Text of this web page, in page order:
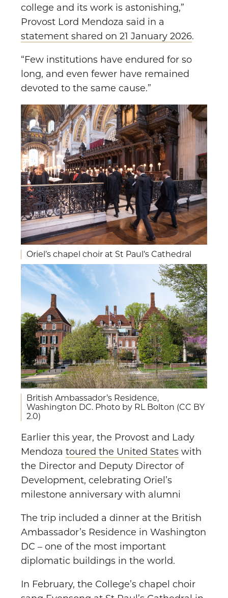
college and its work is astonishing,”
Provost Lord Mendoza said in a
statement shared on 21 January 2026.
“Few institutions have endured for so
long, and even fewer have remained
devoted to the same cause.”
Oriel’s chapel choir at St Paul’s Cathedral
British Ambassador’s Residence,
Washington DC. Photo by RL Bolton (CC BY
2.0)
Earlier this year, the Provost and Lady
Mendoza toured the United States with
the Director and Deputy Director of
Development, celebrating Oriel’s
milestone anniversary with alumni
The trip included a dinner at the British
Ambassador’s Residence in Washington
DC – one of the most important
diplomatic buildings in the world.
In February, the College’s chapel choir